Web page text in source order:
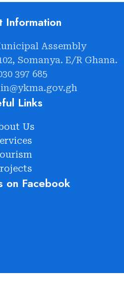
Information
Assembly
Somanya. E/R Ghana.
397 685
Links
Us
on Facebook